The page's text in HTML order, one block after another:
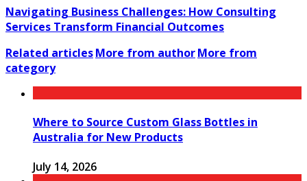
Navigating Business Challenges: How Consulting
Services Transform Financial Outcomes
Related articlesMore from authorMore from
category
Where to Source Custom Glass Bottles in
Australia for New Products
July 14, 2026